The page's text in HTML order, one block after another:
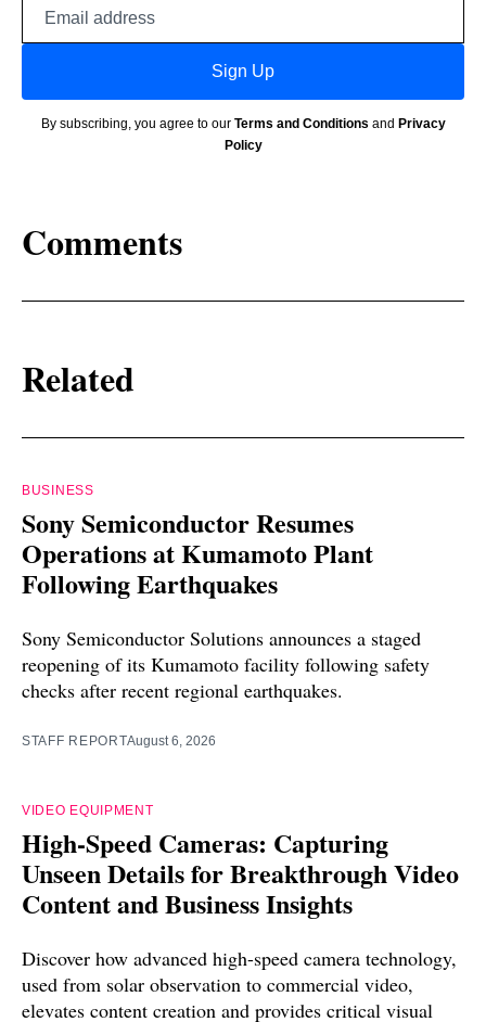
Sign Up
By subscribing, you agree to our Terms and Conditions and Privacy
Policy
Comments
Related
BUSINESS
Sony Semiconductor Resumes
Operations at Kumamoto Plant
Following Earthquakes
Sony Semiconductor Solutions announces a staged
reopening of its Kumamoto facility following safety
checks after recent regional earthquakes.
STAFF REPORTAugust 6, 2026
VIDEO EQUIPMENT
High-Speed Cameras: Capturing
Unseen Details for Breakthrough Video
Content and Business Insights
Discover how advanced high-speed camera technology,
used from solar observation to commercial video,
elevates content creation and provides critical visual